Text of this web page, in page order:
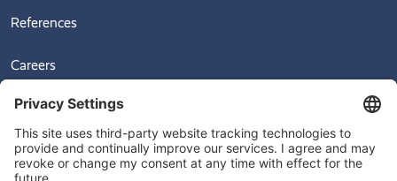
References
Careers
News
Videos